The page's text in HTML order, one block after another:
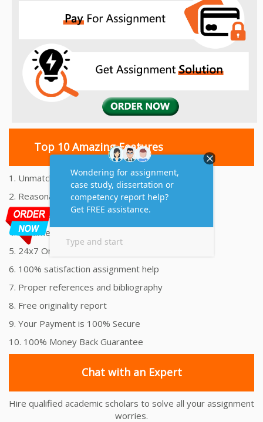
Top 10 Amazing Features
1. Unmatched Quality Assignments Help
2. Reasonably Priced Assignment Help
3. Plagiarism free Assignments Help
4. On time Delivery Assignment
5. 24x7 Online Assignment Support
6. 100% satisfaction assignment help
7. Proper references and bibliography
8. Free originality report
9. Your Payment is 100% Secure
10. 100% Money Back Guarantee
Chat with an Expert
Hire qualified academic scholars to solve all your assignment
worries.